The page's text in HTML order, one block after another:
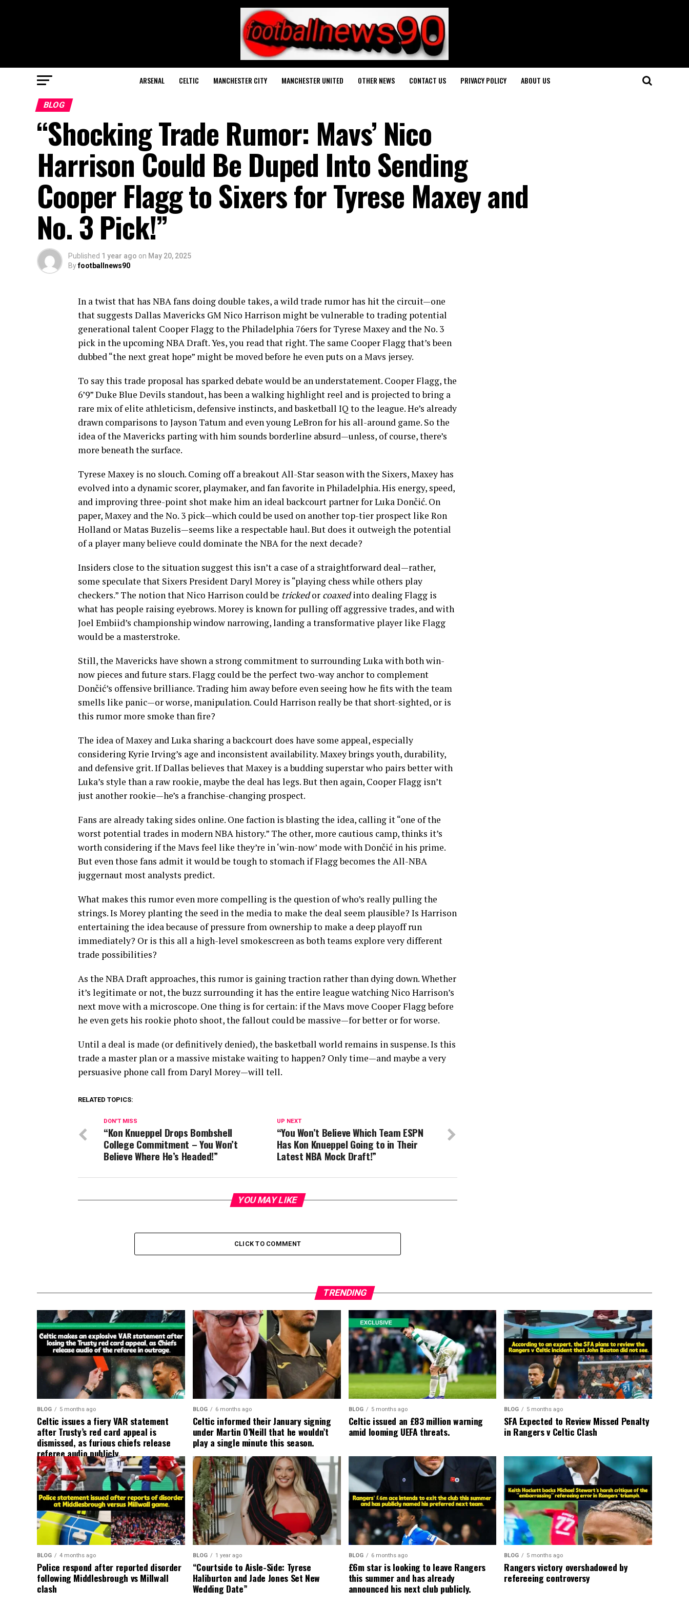
ARSENAL CELTIC MANCHESTER CITY MANCHESTER UNITED OTHER NEWS CONTACT US PRIVACY POLICY ABOUT US
BLOG
“Shocking Trade Rumor: Mavs’ Nico
Harrison Could Be Duped Into Sending
Cooper Flagg to Sixers for Tyrese Maxey and
No. 3 Pick!”
Published 1 year ago on May 20, 2025
Byfootballnews90
In a twist that has NBA fans doing double takes, a wild trade rumor has hit the circuit—one
that suggests Dallas Mavericks GM Nico Harrison might be vulnerable to trading potential
generational talent Cooper Flagg to the Philadelphia 76ers for Tyrese Maxey and the No. 3
pick in the upcoming NBA Draft. Yes, you read that right. The same Cooper Flagg that’s been
dubbed “the next great hope” might be moved before he even puts on a Mavs jersey.
To say this trade proposal has sparked debate would be an understatement. Cooper Flagg, the
6’9” Duke Blue Devils standout, has been a walking highlight reel and is projected to bring a
rare mix of elite athleticism, defensive instincts, and basketball IQ to the league. He’s already
drawn comparisons to Jayson Tatum and even young LeBron for his all-around game. So the
idea of the Mavericks parting with him sounds borderline absurd—unless, of course, there’s
more beneath the surface.
Tyrese Maxey is no slouch. Coming off a breakout All-Star season with the Sixers, Maxey has
evolved into a dynamic scorer, playmaker, and fan favorite in Philadelphia. His energy, speed,
and improving three-point shot make him an ideal backcourt partner for Luka Dončić. On
paper, Maxey and the No. 3 pick—which could be used on another top-tier prospect like Ron
Holland or Matas Buzelis—seems like a respectable haul. But does it outweigh the potential
of a player many believe could dominate the NBA for the next decade?
Insiders close to the situation suggest this isn’t a case of a straightforward deal—rather,
some speculate that Sixers President Daryl Morey is “playing chess while others play
checkers.” The notion that Nico Harrison could be trickedor coaxedinto dealing Flagg is
what has people raising eyebrows. Morey is known for pulling off aggressive trades, and with
Joel Embiid’s championship window narrowing, landing a transformative player like Flagg
would be a masterstroke.
Still, the Mavericks have shown a strong commitment to surrounding Luka with both win-
now pieces and future stars. Flagg could be the perfect two-way anchor to complement
Dončić’s offensive brilliance. Trading him away before even seeing how he fits with the team
smells like panic—or worse, manipulation. Could Harrison really be that short-sighted, or is
this rumor more smoke than fire?
The idea of Maxey and Luka sharing a backcourt does have some appeal, especially
considering Kyrie Irving’s age and inconsistent availability. Maxey brings youth, durability,
and defensive grit. If Dallas believes that Maxey is a budding superstar who pairs better with
Luka’s style than a raw rookie, maybe the deal has legs. But then again, Cooper Flagg isn’t
just another rookie—he’s a franchise-changing prospect.
Fans are already taking sides online. One faction is blasting the idea, calling it “one of the
worst potential trades in modern NBA history.” The other, more cautious camp, thinks it’s
worth considering if the Mavs feel like they’re in ‘win-now’ mode with Dončić in his prime.
But even those fans admit it would be tough to stomach if Flagg becomes the All-NBA
juggernaut most analysts predict.
What makes this rumor even more compelling is the question of who’s really pulling the
strings. Is Morey planting the seed in the media to make the deal seem plausible? Is Harrison
entertaining the idea because of pressure from ownership to make a deep playoff run
immediately? Or is this all a high-level smokescreen as both teams explore very different
trade possibilities?
As the NBA Draft approaches, this rumor is gaining traction rather than dying down. Whether
it’s legitimate or not, the buzz surrounding it has the entire league watching Nico Harrison’s
next move with a microscope. One thing is for certain: if the Mavs move Cooper Flagg before
he even gets his rookie photo shoot, the fallout could be massive—for better or for worse.
Until a deal is made (or definitively denied), the basketball world remains in suspense. Is this
trade a master plan or a massive mistake waiting to happen? Only time—and maybe a very
persuasive phone call from Daryl Morey—will tell.
RELATED TOPICS:
UP NEXT
“You Won’t Believe Which Team ESPN
Has Kon Knueppel Going to in Their
Latest NBA Mock Draft!”
DON'T MISS
“Kon Knueppel Drops Bombshell
College Commitment – You Won’t
Believe Where He’s Headed!”
YOU MAY LIKE
CLICK TO COMMENT
TRENDING
BLOG 5 months ago
Celtic issues a fiery VAR statement
after Trusty’s red card appeal is
dismissed, as furious chiefs release
referee audio publicly.
BLOG 6 months ago
Celtic informed their January signing
under Martin O’Neill that he wouldn’t
play a single minute this season.
BLOG 5 months ago
Celtic issued an £83 million warning
amid looming UEFA threats.
BLOG 5 months ago
SFA Expected to Review Missed Penalty
in Rangers v Celtic Clash
BLOG 4 months ago
Police respond after reported disorder
following Middlesbrough vs Millwall
clash
BLOG 1 year ago
“Courtside to Aisle-Side: Tyrese
Haliburton and Jade Jones Set New
Wedding Date”
BLOG 6 months ago
£6m star is looking to leave Rangers
this summer and has already
announced his next club publicly.
BLOG 5 months ago
Rangers victory overshadowed by
refereeing controversy